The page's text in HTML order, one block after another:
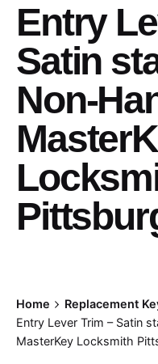
Entry
Satin
Non-
Home
Replacement
Entry Lever Trim – Satin
MasterKey Locksmith